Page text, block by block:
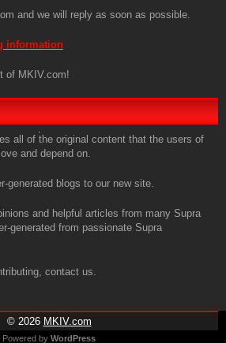
and we will reply as soon as possible.
information
of MKIV.com!
all of the original content that the users of
and depend on.
generated blogs to our new site.
and helpful articles from many Supra
generated from passionate Supra
contact us.
© 2026 MKIV.com
Powered by WordPress